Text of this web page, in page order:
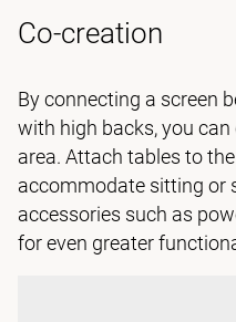
Co-creation
By connecting a screen
with high backs, you
area. Attach tables to
accommodate sitting or
accessories such as
for even greater